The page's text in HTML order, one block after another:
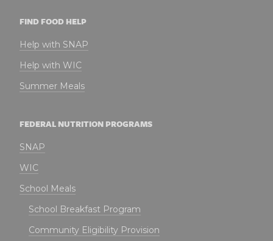
FIND FOOD HELP
Help with SNAP
Help with WIC
Summer Meals
FEDERAL NUTRITION PROGRAMS
SNAP
WIC
School Meals
School Breakfast Program
Community Eligibility Provision